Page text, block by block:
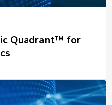
Quadrant™ for